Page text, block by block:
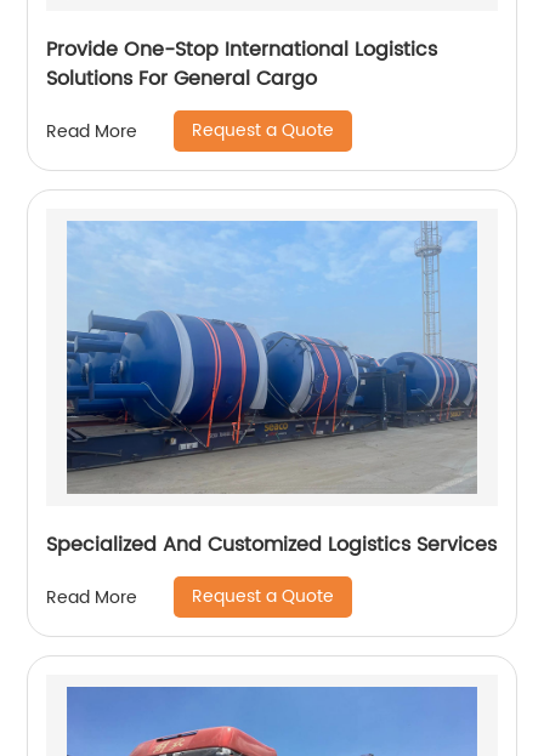
Provide One-Stop International Logistics
Solutions For General Cargo
Read More Request a Quote
Specialized And Customized Logistics Services
Read More Request a Quote